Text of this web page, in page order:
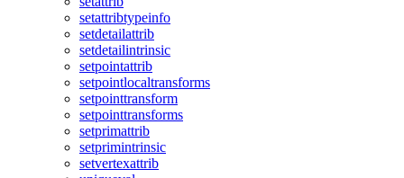
setattribtypeinfo
setdetailattrib
setdetailintrinsic
setpointattrib
setpointlocaltransforms
setpointtransform
setpointtransforms
setprimattrib
setprimintrinsic
setvertexattrib